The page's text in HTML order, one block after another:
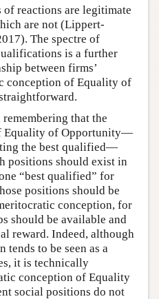
reactions are legitimate
are not (Lippert-
The spectre of
is a further
between firms’
conception of Equality of
that the
Equality of Opportunity—
the best qualified—
positions should exist in
“best qualified” for
positions should be
conception, for
should be available and
reward. Indeed, although
to be seen as a
it is technically
conception of Equality
social positions do not